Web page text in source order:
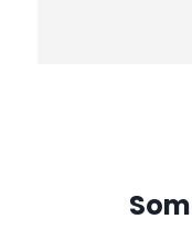
remediation